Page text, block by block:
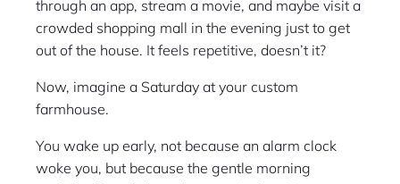
through an app, stream a movie, and maybe visit a
crowded shopping mall in the evening just to get
out of the house. It feels repetitive, doesn’t it?
Now, imagine a Saturday at your custom
farmhouse.
You wake up early, not because an alarm clock
woke you, but because the gentle morning